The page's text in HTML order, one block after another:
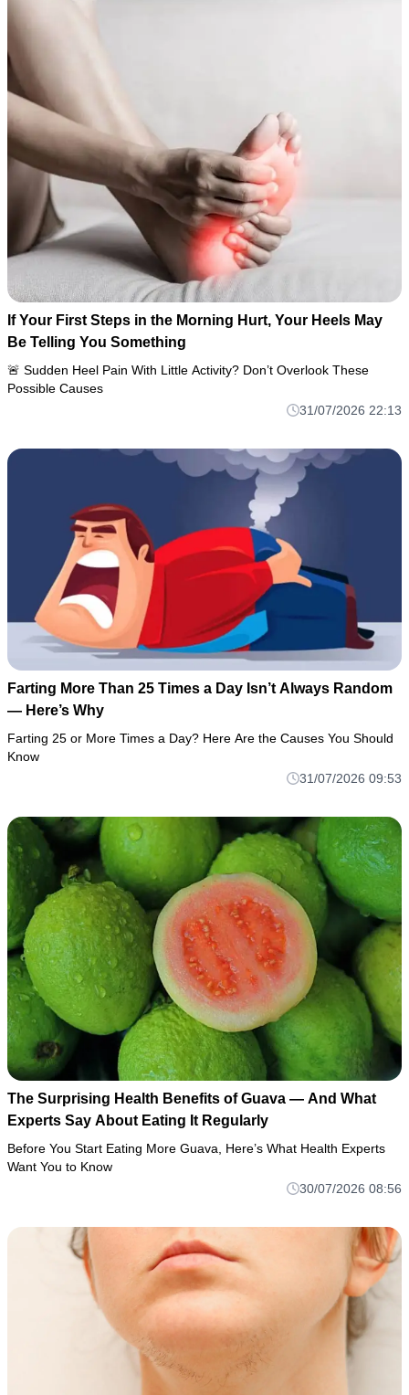
If Your First Steps in the Morning Hurt, Your Heels May
Be Telling You Something
🚨 Sudden Heel Pain With Little Activity? Don’t Overlook These
Possible Causes
31/07/2026 22:13
Farting More Than 25 Times a Day Isn’t Always Random
— Here’s Why
Farting 25 or More Times a Day? Here Are the Causes You Should
Know
31/07/2026 09:53
The Surprising Health Benefits of Guava — And What
Experts Say About Eating It Regularly
Before You Start Eating More Guava, Here’s What Health Experts
Want You to Know
30/07/2026 08:56